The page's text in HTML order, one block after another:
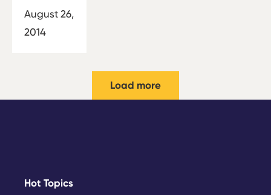
August 26,
2014
Load more
Hot Topics